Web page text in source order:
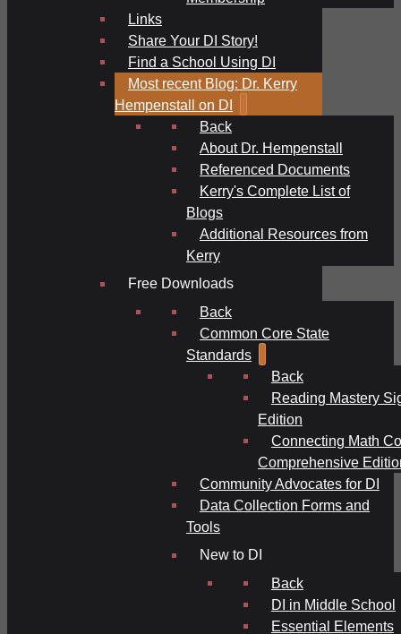
Links
Share Your DI Story!
Find a School Using DI
Most recent Blog: Dr. Kerry
Hempenstall on DI
Back
About Dr. Hempenstall
Referenced Documents
Kerry's Complete List of
Blogs
Additional Resources from
Kerry
Free Downloads
Back
Common Core State
Standards
Back
Reading Mastery
Edition
Connecting Math
Comprehensive
Community Advocates for DI
Data Collection Forms and
Tools
New to DI
Back
DI in Middle School
Essential Elements